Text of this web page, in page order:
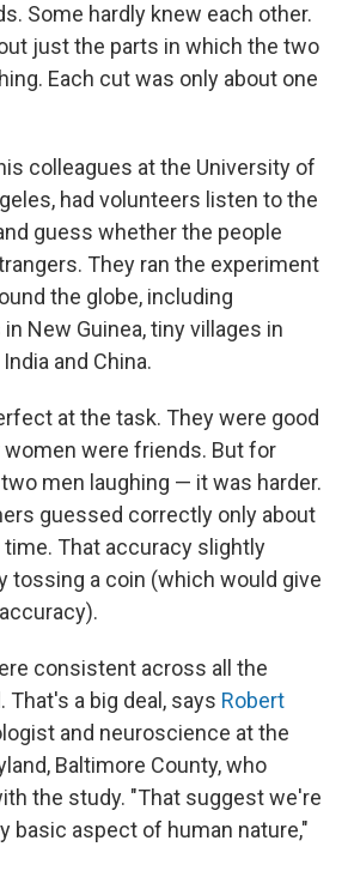
Some hardly knew each other.
just the parts in which the two
Each cut was only about one
colleagues at the University of
had volunteers listen to the
guess whether the people
They ran the experiment
the globe, including
New Guinea, tiny villages in
and China.
at the task. They were good
were friends. But for
men laughing — it was harder.
guessed correctly only about
That accuracy slightly
tossing a coin (which would give
consistent across all the
a big deal, says Robert
and neuroscience at the
Baltimore County, who
the study. "That suggest we're
basic aspect of human nature,"